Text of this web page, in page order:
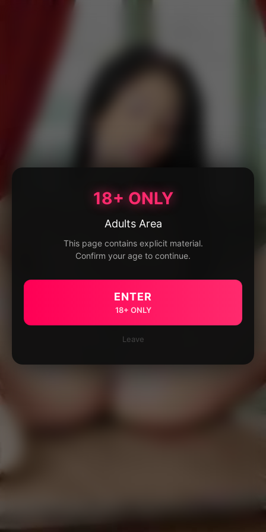
18+ ONLY
Adults Area
This page contains explicit material.
Confirm your age to continue.
ENTER
18+ ONLY
Leave